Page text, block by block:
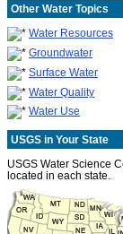
Other Water Topics
Water Resources
Groundwater
Surface Water
Water Quality
Water Use
USGS in Your State
USGS Water Science
located in each state.